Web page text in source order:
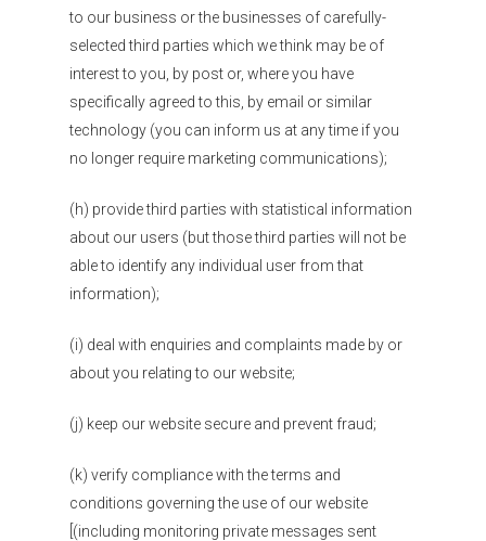
to our business or the businesses of carefully-
selected third parties which we think may be of
interest to you, by post or, where you have
specifically agreed to this, by email or similar
technology (you can inform us at any time if you
no longer require marketing communications);
(h) provide third parties with statistical information
about our users (but those third parties will not be
able to identify any individual user from that
information);
(i) deal with enquiries and complaints made by or
about you relating to our website;
(j) keep our website secure and prevent fraud;
(k) verify compliance with the terms and
conditions governing the use of our website
[(including monitoring private messages sent